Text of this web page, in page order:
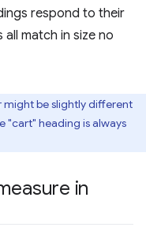
respond to their
match in size no
might be slightly different
"cart" heading is always
in